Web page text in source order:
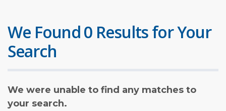
We Found 0 Results for Your
Search
We were unable to find any matches to
your search.